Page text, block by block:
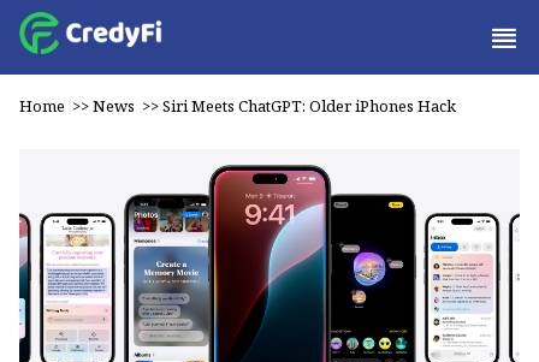
Home >>News >>Siri Meets ChatGPT: Older iPhones Hack